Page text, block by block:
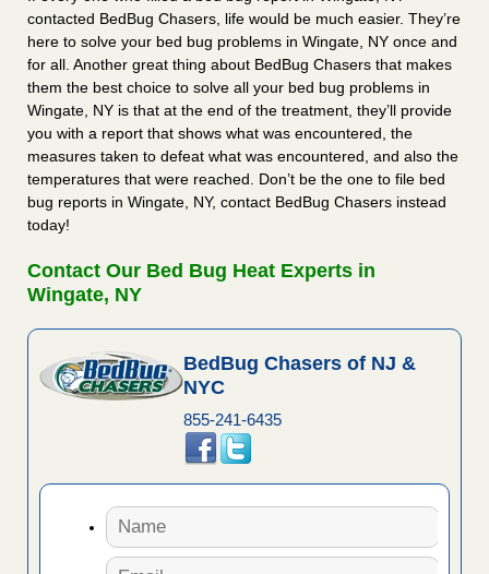
contacted BedBug Chasers, life would be much easier. They’re
here to solve your bed bug problems in Wingate, NY once and
for all. Another great thing about BedBug Chasers that makes
them the best choice to solve all your bed bug problems in
Wingate, NY is that at the end of the treatment, they’ll provide
you with a report that shows what was encountered, the
measures taken to defeat what was encountered, and also the
temperatures that were reached. Don’t be the one to file bed
bug reports in Wingate, NY, contact BedBug Chasers instead
today!
Contact Our Bed Bug Heat Experts in
Wingate, NY
BedBug Chasers of NJ &
NYC
855-241-6435